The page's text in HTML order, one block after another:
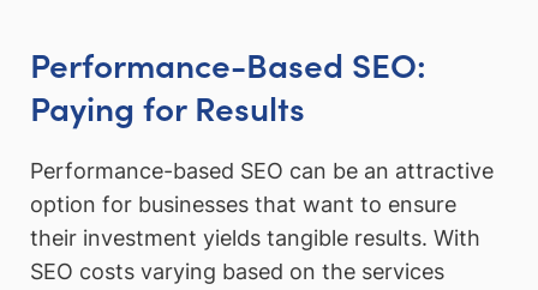
Performance-Based SEO:
Paying for Results
Performance-based SEO can be an attractive
option for businesses that want to ensure
their investment yields tangible results. With
SEO costs varying based on the services